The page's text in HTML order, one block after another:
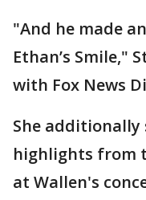
"And he made
Ethan’s Smile,"
with Fox News
She
highlights from
at Wallen's